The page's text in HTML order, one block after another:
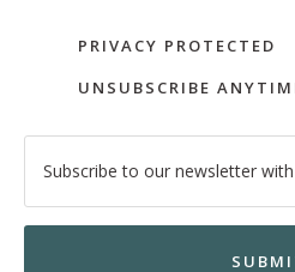
PRIVACY PROTECTED
UNSUBSCRIBE